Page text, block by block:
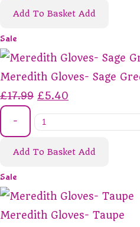
Add To Basket Add
Sale
Meredith Gloves- Sage
£17.99 £5.40
-
Add To Basket Add
Sale
Meredith Gloves- Taupe